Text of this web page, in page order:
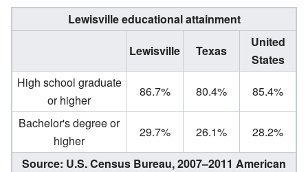
Lewisville educational attainment
Lewisville
Texas
United
States
High school graduate
or higher
86.7% 80.4%
85.4%
Bachelor's degree or
higher
29.7% 26.1%
28.2%
Source: U.S. Census Bureau, 2007–2011 American